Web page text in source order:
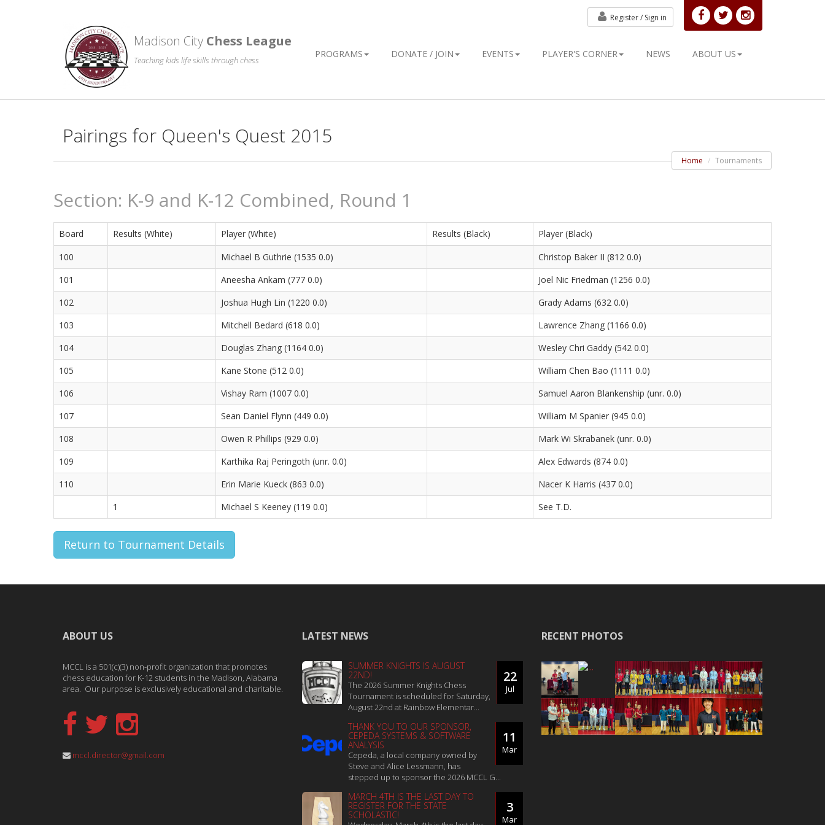
Madison City Chess League
Teaching kids life skills through chess
PROGRAMS DONATE / JOIN EVENTS PLAYER'S CORNER NEWS ABOUT US
Register / Sign in
Pairings for Queen's Quest 2015
Home Tournaments
Section: K-9 and K-12 Combined, Round 1
Board Results (White) Player (White) Results (Black)
Player (Black)
100
Michael B Guthrie (1535 0.0)
Christop Baker II (812 0.0)
101
Aneesha Ankam (777 0.0)
Joel Nic Friedman (1256 0.0)
102
Joshua Hugh Lin (1220 0.0)
Grady Adams (632 0.0)
103
Mitchell Bedard (618 0.0)
Lawrence Zhang (1166 0.0)
104
Douglas Zhang (1164 0.0)
Wesley Chri Gaddy (542 0.0)
105
Kane Stone (512 0.0)
William Chen Bao (1111 0.0)
106
Vishay Ram (1007 0.0)
Samuel Aaron Blankenship (unr. 0.0)
107
Sean Daniel Flynn (449 0.0)
William M Spanier (945 0.0)
108
Owen R Phillips (929 0.0)
Mark Wi Skrabanek (unr. 0.0)
109
Karthika Raj Peringoth (unr. 0.0)
Alex Edwards (874 0.0)
110
Erin Marie Kueck (863 0.0)
Nacer K Harris (437 0.0)
1
Michael S Keeney (119 0.0) See T.D.
Return to Tournament Details
ABOUT US
MCCL is a 501(c)(3) non-profit organization that promotes
chess education for K-12 students in the Madison, Alabama
area. Our purpose is exclusively educational and charitable.
mccl.director@gmail.com
LATEST NEWS
22
Jul
SUMMER KNIGHTS IS AUGUST
22ND!
The 2026 Summer Knights Chess
Tournament is scheduled for Saturday,
August 22nd at Rainbow Elementar...
11
Mar
THANK YOU TO OUR SPONSOR,
CEPEDA SYSTEMS & SOFTWARE
ANALYSIS
Cepeda, a local company owned by
Steve and Alice Lessmann, has
stepped up to sponsor the 2026 MCCL G...
3
Mar
MARCH 4TH IS THE LAST DAY TO
REGISTER FOR THE STATE
SCHOLASTIC!
RECENT PHOTOS